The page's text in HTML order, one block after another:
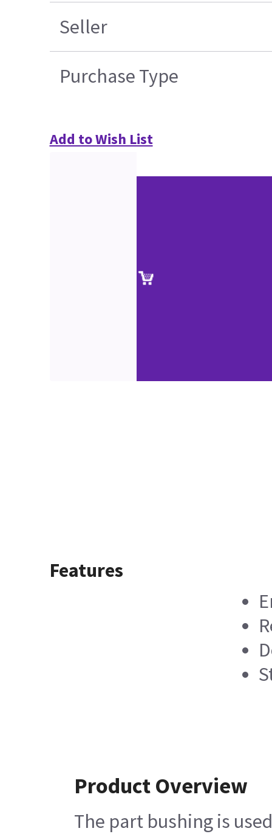
Seller
Purchase Type
Add to Wish List
Features
Product Overview
The part bushing is